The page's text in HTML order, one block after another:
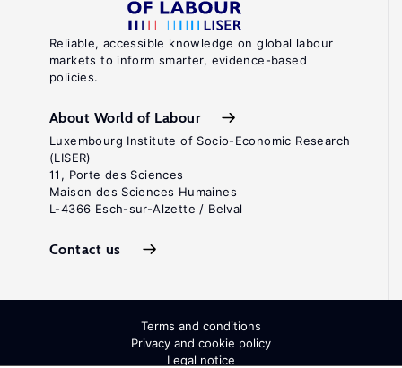
Reliable, accessible knowledge on global labour
markets to inform smarter, evidence-based
policies.
About World of Labour
Luxembourg Institute of Socio-Economic Research
(LISER)
11, Porte des Sciences
Maison des Sciences Humaines
L-4366 Esch-sur-Alzette / Belval
Contact us
Terms and conditions
Privacy and cookie policy
Legal notice